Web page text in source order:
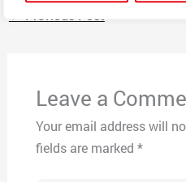
← Previous Post
Leave a
Your email address will
fields are marked *